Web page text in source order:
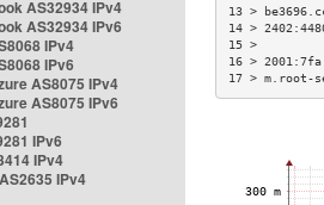
AS32934 IPv4
AS32934 IPv6
IPv4
IPv6
AS8075 IPv4
AS8075 IPv6
IPv6
IPv4
IPv4
13 >
14 >
16 >
17 >